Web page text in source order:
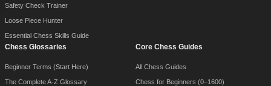
Safety Check Trainer
Loose Piece Hunter
Essential Chess Skills Guide
Chess Glossaries
Beginner Terms (Start Here)
The Complete A-Z Glossary
Core Chess Guides
All Chess Guides
Chess for Beginners (0–1600)